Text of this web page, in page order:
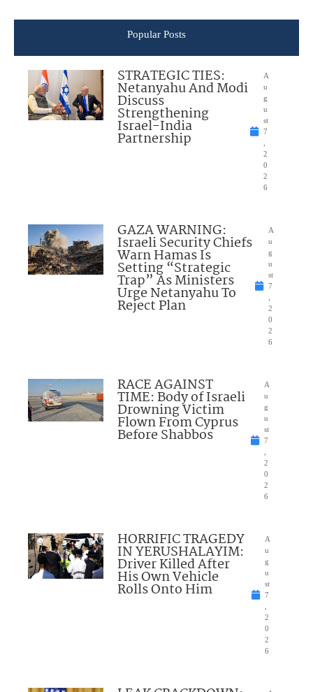
Popular Posts
STRATEGIC TIES:
Netanyahu And Modi
Discuss
Strengthening
Israel-India
Partnership
A
u
g
u
st
7
2
0
2
6
GAZA WARNING:
Israeli Security Chiefs
Warn Hamas Is
Setting “Strategic
Trap” As Ministers
Urge Netanyahu To
Reject Plan
A
u
g
u
st
7
2
0
2
6
RACE AGAINST
TIME: Body of Israeli
Drowning Victim
Flown From Cyprus
Before Shabbos
A
u
g
u
st
7
2
0
2
6
HORRIFIC TRAGEDY
IN YERUSHALAYIM:
Driver Killed After
His Own Vehicle
Rolls Onto Him
A
u
g
u
st
7
2
0
2
6